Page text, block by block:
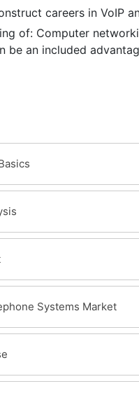
careers in VoIP
of: Computer
be an included
Markets
Systems Market